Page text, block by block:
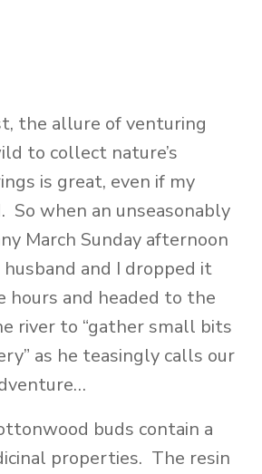
the allure of venturing
to collect nature’s
is great, even if my
So when an unseasonably
March Sunday afternoon
and I dropped it
hours and headed to the
river to “gather small bits
as he teasingly calls our
buds contain a
properties. The resin